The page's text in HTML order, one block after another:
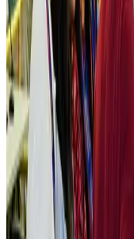
US Embassy warns
Adventure Trails Aug 3,
Bangladesh seeks stronger
pathways
NRB ConnectAug 3,
New rail link planned to
Cruise and Rail Aug 3,
Govt eyes raising tourism's